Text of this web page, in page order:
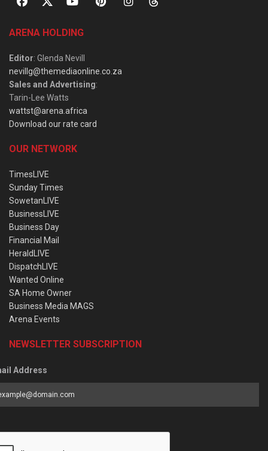
ARENA HOLDING
Editor: Glenda Nevill
nevillg@themediaonline.co.za
Sales and Advertising:
Tarin-Lee Watts
wattst@arena.africa
Download our rate card
OUR NETWORK
TimesLIVE
Sunday Times
SowetanLIVE
BusinessLIVE
Business Day
Financial Mail
HeraldLIVE
DispatchLIVE
Wanted Online
SA Home Owner
Business Media MAGS
Arena Events
NEWSLETTER SUBSCRIPTION
Address